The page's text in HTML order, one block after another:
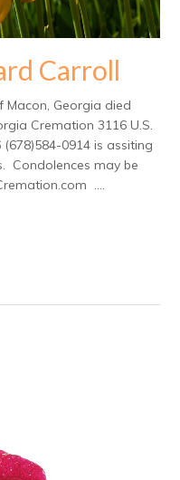
Carroll
Macon, Georgia died
Cremation 3116 U.S.
0914 is assiting
Condolences may be
....